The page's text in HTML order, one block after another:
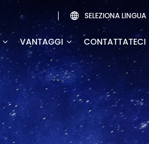
 SELEZIONA LINGUA
VANTAGGI CONTATTATECI